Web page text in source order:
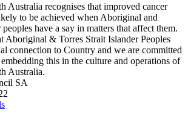
Australia recognises that improved cancer
to be achieved when Aboriginal and
have a say in matters that affect them.
Aboriginal & Torres Strait Islander Peoples
connection to Country and we are committed
this in the culture and operations of
Australia.
SA